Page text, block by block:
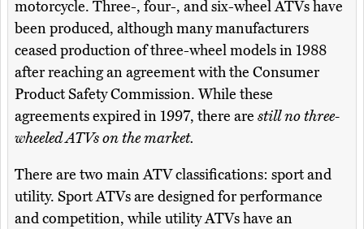
motorcycle. Three-, four-, and six-wheel ATVs have
been produced, although many manufacturers
ceased production of three-wheel models in 1988
after reaching an agreement with the Consumer
Product Safety Commission. While these
agreements expired in 1997, there are still no three-
wheeled ATVs on the market.
There are two main ATV classifications: sport and
utility. Sport ATVs are designed for performance
and competition, while utility ATVs have an